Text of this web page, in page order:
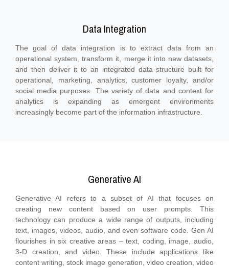
Data Integration
The goal of data integration is to extract data from an
operational system, transform it, merge it into new datasets,
and then deliver it to an integrated data structure built for
operational, marketing, analytics, customer loyalty, and/or
social media purposes. The variety of data and context for
analytics is expanding as emergent environments
increasingly become part of the information infrastructure.
Generative AI
Generative AI refers to a subset of AI that focuses on
creating new content based on user prompts. This
technology can produce a wide range of outputs, including
text, images, videos, audio, and even software code. Gen AI
flourishes in six creative areas – text, coding, image, audio,
3-D creation, and video. These include applications like
content writing, stock image generation, video creation, video